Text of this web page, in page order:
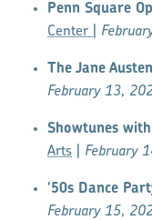
Penn Square
Center
The Jane
February 13,
Showtunes
Arts
February
'50s Dance
February 15,